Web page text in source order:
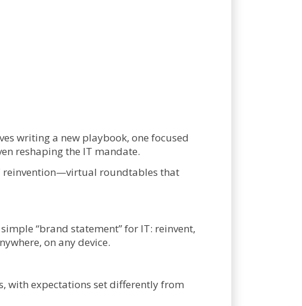
writing a new playbook, one focused
reshaping the IT mandate.
reinvention—virtual roundtables that
“brand statement” for IT: reinvent,
on any device.
with expectations set differently from